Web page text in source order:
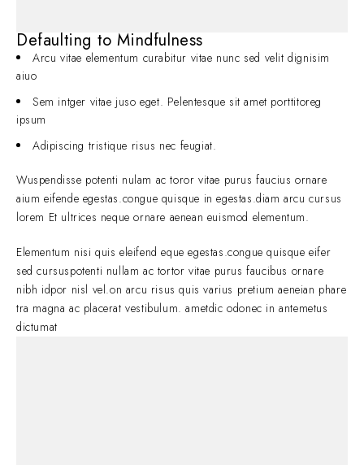
Defaulting to Mindfulness
Arcu vitae elementum curabitur vitae nunc sed velit dignisim
aiuo
Sem intger vitae juso eget. Pelentesque sit amet porttitoreg
ipsum
Adipiscing tristique risus nec feugiat.
Wuspendisse potenti nulam ac toror vitae purus faucius ornare
aium eifende egestas.congue quisque in egestas.diam arcu cursus
lorem Et ultrices neque ornare aenean euismod elementum.
Elementum nisi quis eleifend eque egestas.congue quisque eifer
sed cursuspotenti nullam ac tortor vitae purus faucibus ornare
nibh idpor nisl vel.on arcu risus quis varius pretium aeneian phare
tra magna ac placerat vestibulum. ametdic odonec in antemetus
dictumat